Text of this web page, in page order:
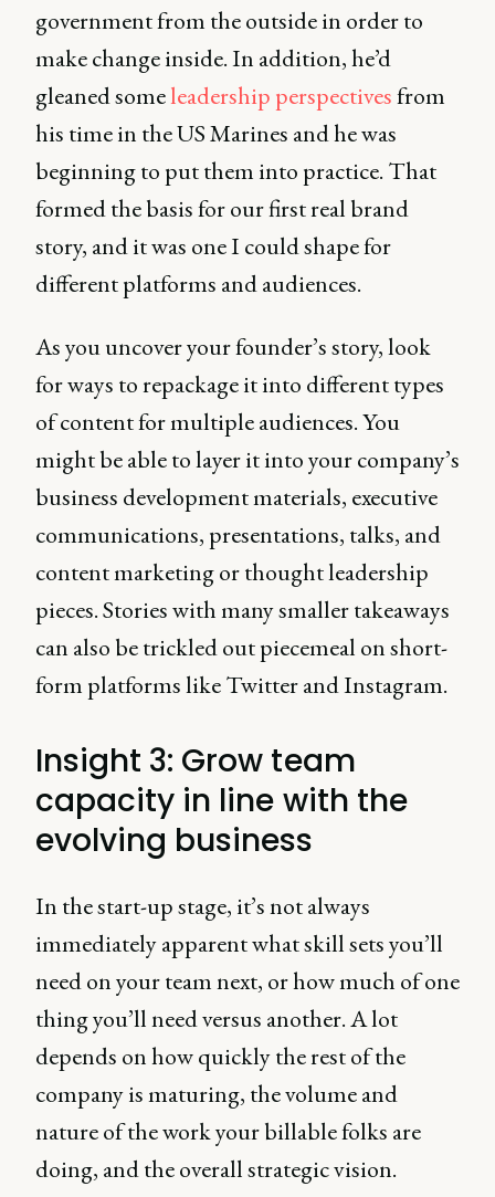
government from the outside in order to
make change inside. In addition, he’d
gleaned someleadership perspectivesfrom
his time in the US Marines and he was
beginning to put them into practice. That
formed the basis for our first real brand
story, and it was one I could shape for
different platforms and audiences.
As you uncover your founder’s story, look
for ways to repackage it into different types
of content for multiple audiences. You
might be able to layer it into your company’s
business development materials, executive
communications, presentations, talks, and
content marketing or thought leadership
pieces. Stories with many smaller takeaways
can also be trickled out piecemeal on short-
form platforms like Twitter and Instagram.
Insight 3: Grow team
capacity in line with the
evolving business
In the start-up stage, it’s not always
immediately apparent what skill sets you’ll
need on your team next, or how much of one
thing you’ll need versus another. A lot
depends on how quickly the rest of the
company is maturing, the volume and
nature of the work your billable folks are
doing, and the overall strategic vision.